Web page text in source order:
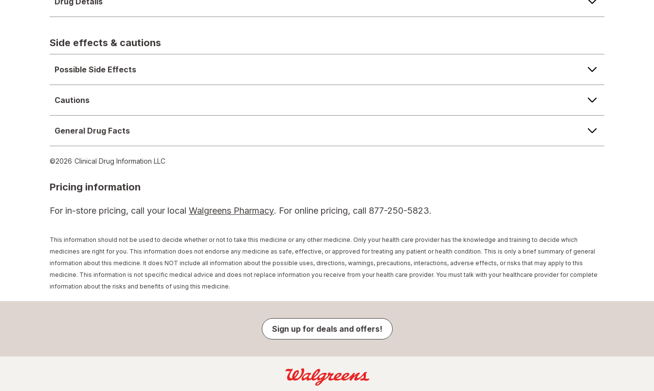
Side effects & cautions
Possible Side Effects
Cautions
General Drug Facts
©2026 Clinical Drug Information LLC
Pricing information
For in-store pricing, call your local Walgreens Pharmacylocator
. For online pricing, call 877-250-5823.
This information should not be used to decide whether or not to take this medicine or any other medicine. Only your health care provider has the knowledge and training to decide which
medicines are right for you. This information does not endorse any medicine as safe, effective, or approved for treating any patient or health condition. This is only a brief summary of general
information about this medicine. It does NOT include all information about the possible uses, directions, warnings, precautions, interactions, adverse effects, or risks that may apply to this
medicine. This information is not specific medical advice and does not replace information you receive from your health care provider. You must talk with your healthcare provider for complete
information about the risks and benefits of using this medicine.
Sign up for deals and offers!